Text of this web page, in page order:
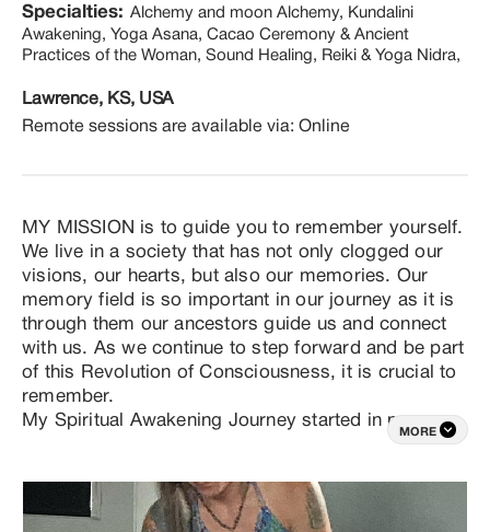
Specialties: Alchemy and moon Alchemy, Kundalini
Awakening, Yoga Asana, Cacao Ceremony & Ancient
Practices of the Woman, Sound Healing, Reiki & Yoga Nidra,
Lawrence, KS, USA
Remote sessions are available via: Online
MY MISSION is to guide you to remember yourself.
We live in a society that has not only clogged our
visions, our hearts, but also our memories. Our
memory field is so important in our journey as it is
through them our ancestors guide us and connect
with us. As we continue to step forward and be part
of this Revolution of Consciousness, it is crucial to
remember.
My Spiritual Awakening Journey started in my
childhood. I was born and raised in Lima, Perú. My
communities of the Rainforest area and the Center
Mountain Range as well as from Spain. As a child, I
MORE